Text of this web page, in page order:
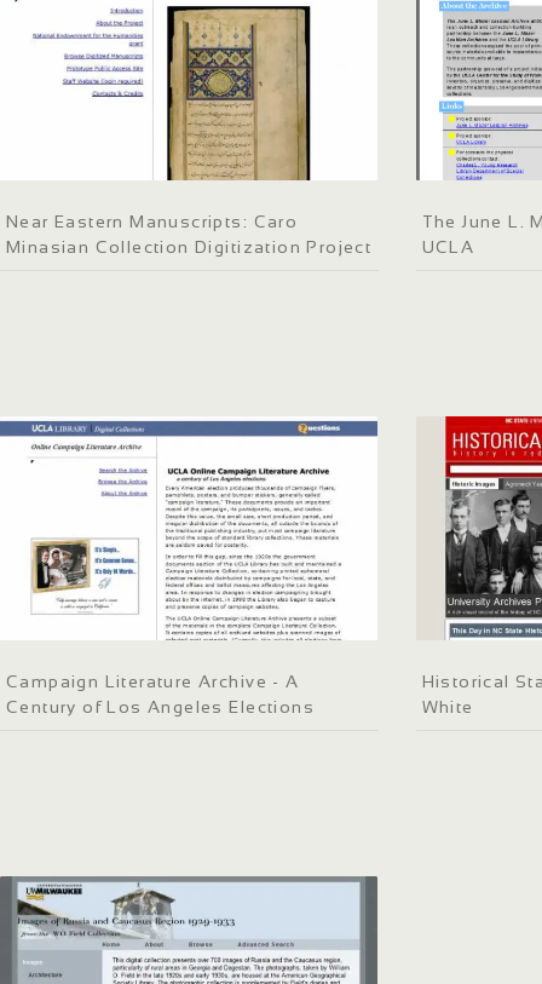
Near Eastern Manuscripts: Caro
Minasian Collection Digitization Project
The June L.
UCLA
Campaign Literature Archive - A
Century of Los Angeles Elections
Historical
White